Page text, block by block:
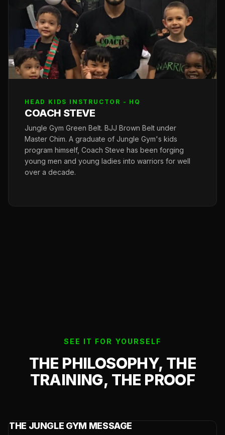
HEAD KIDS INSTRUCTOR - HQ
COACH STEVE
Jungle Gym Green Belt. BJJ Brown Belt under
Master Chim. A graduate of Jungle Gym's kids
program himself, Coach Steve has been forging
young men and young ladies into warriors for well
over a decade.
SEE IT FOR YOURSELF
THE PHILOSOPHY, THE
TRAINING, THE PROOF
THE JUNGLE GYM MESSAGE